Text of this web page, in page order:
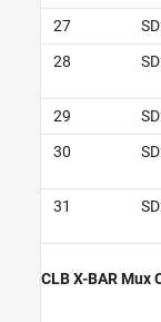
27
28
29
30
31
CLB X-BAR